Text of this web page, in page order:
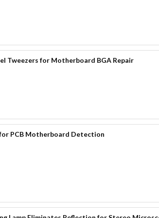
Tweezers for Motherboard BGA Repair
PCB Motherboard Detection